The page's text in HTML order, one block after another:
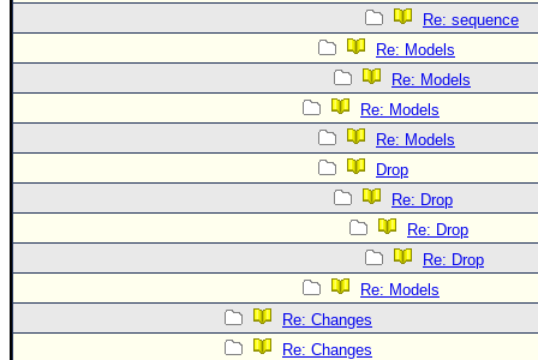
Re: sequence
Re: Models
Re: Models
Re: Models
Re: Models
Drop
Re: Drop
Re: Drop
Re: Drop
Re: Models
Re: Changes
Re: Changes